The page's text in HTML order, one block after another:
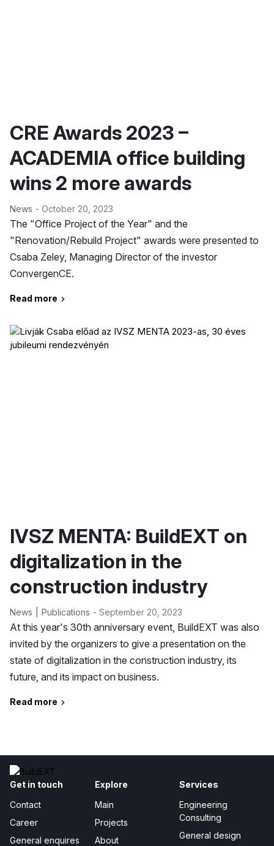
CRE Awards 2023 –
ACADEMIA office building
wins 2 more awards
News - October 20, 2023
The "Office Project of the Year" and the
"Renovation/Rebuild Project" awards were presented to
Csaba Zeley, Managing Director of the investor
ConvergenCE.
Read more
IVSZ MENTA: BuildEXT on
digitalization in the
construction industry
News Publications - September 20, 2023
At this year's 30th anniversary event, BuildEXT was also
invited by the organizers to give a presentation on the
state of digitalization in the construction industry, its
future, and its impact on business.
Read more
Get in touch
Contact
Career
General enquires
Explore
Main
Projects
About
Services
Engineering
Consulting
General design